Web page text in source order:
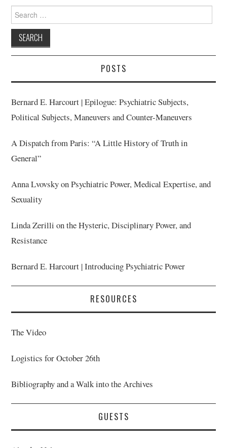
for:
POSTS
Bernard E. Harcourt | Epilogue: Psychiatric Subjects,
Political Subjects, Maneuvers and Counter-Maneuvers
A Dispatch from Paris: “A Little History of Truth in
General”
Anna Lvovsky on Psychiatric Power, Medical Expertise, and
Sexuality
Linda Zerilli on the Hysteric, Disciplinary Power, and
Resistance
Bernard E. Harcourt | Introducing Psychiatric Power
RESOURCES
The Video
Logistics for October 26th
Bibliography and a Walk into the Archives
GUESTS